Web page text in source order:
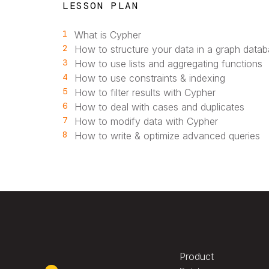
LESSON PLAN
1 What is Cypher
2 How to structure your data in a graph
3 How to use lists and aggregating functions
4 How to use constraints & indexing
5 How to filter results with Cypher
6 How to deal with cases and duplicates
7 How to modify data with Cypher
8 How to write & optimize advanced queries
Product